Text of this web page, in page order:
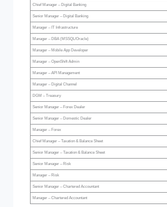
Chief Manager – Digital Banking
Senior Manager – Digital Banking
Manager – IT Infrastructure
Manager – DBA (MSSQL/Oracle)
Manager – Mobile App Developer
Manager – OpenShift Admin
Manager – API Management
Manager – Digital Channel
DGM – Treasury
Senior Manager – Forex Dealer
Senior Manager – Domestic Dealer
Manager – Forex
Chief Manager – Taxation & Balance Sheet
Senior Manager – Taxation & Balance Sheet
Senior Manager – Risk
Manager – Risk
Senior Manager – Chartered Accountant
Manager – Chartered Accountant